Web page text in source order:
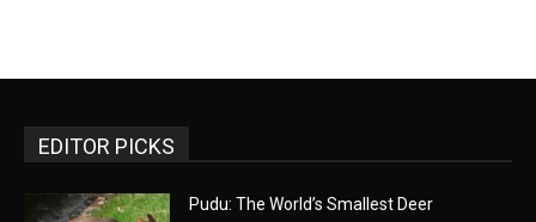
EDITOR PICKS
Pudu: The World’s Smallest Deer